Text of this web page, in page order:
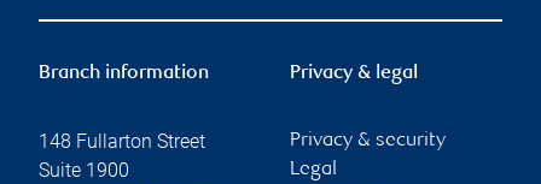
Branch information
148 Fullarton Street
Suite 1900
Privacy & legal
Privacy & security
Legal